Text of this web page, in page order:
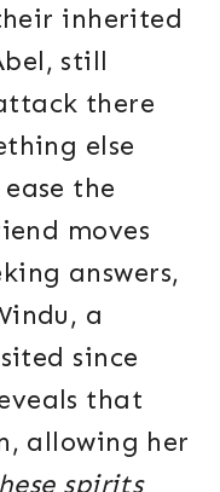
inherited
still
there
else
the
moves
answers,
a
since
that
allowing her
spirits